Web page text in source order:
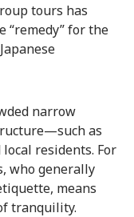
tours has
“remedy” for the
narrow
as
residents. For
who generally
means
tranquility.